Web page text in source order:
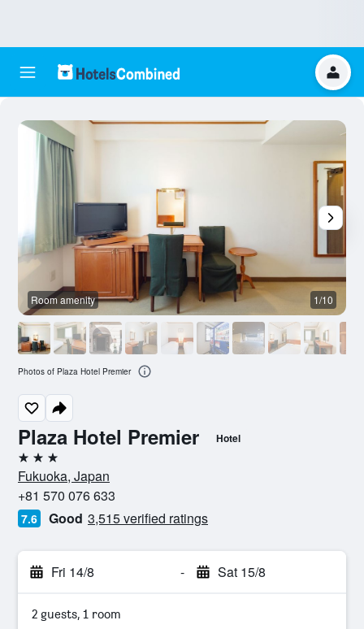
Plaza Hotel Premier Hotel
3 stars
Fukuoka, Japan
+81 570 076 633
7.6 Good 3,515 verified ratings
Fri 14/8 - Sat 15/8
2 guests, 1 room
Room amenity 1/10
Photos of Plaza Hotel Premier